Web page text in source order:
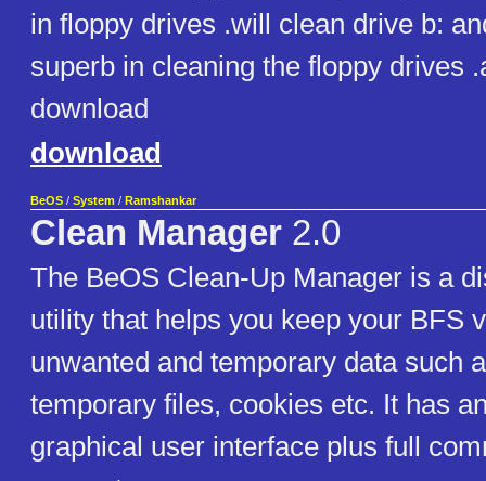
in floppy drives .will clean drive b:
superb in cleaning the floppy drives
download
download
BeOS / System / Ramshankar
Clean Manager 2.0
The BeOS Clean-Up Manager is a
utility that helps you keep your BFS
unwanted and temporary data such
temporary files, cookies etc. It has
graphical user interface plus full